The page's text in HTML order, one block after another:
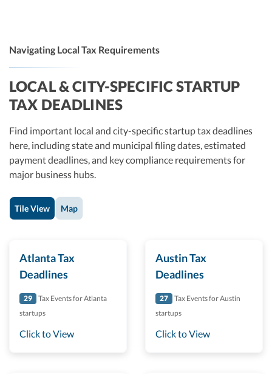
Navigating Local Tax Requirements
LOCAL & CITY-SPECIFIC STARTUP
TAX DEADLINES
Find important local and city-specific startup tax deadlines
here, including state and municipal filing dates, estimated
payment deadlines, and key compliance requirements for
major business hubs.
Tile View Map
Atlanta Tax
Deadlines
29
Tax Events for Atlanta
startups
Click to View
Austin Tax
Deadlines
27
Tax Events for Austin
startups
Click to View